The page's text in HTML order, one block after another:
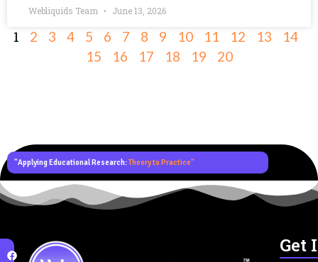
Webliquids Team June 13, 2026
1 2 3 4 5 6 7 8 9 10 11 12 13
14
15
16 17 18 19 20
"Applying Educational Research:Theory to Practice"
Get